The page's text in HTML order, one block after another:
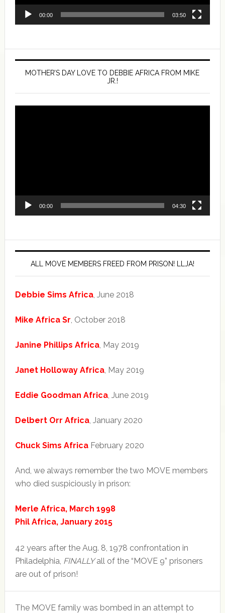
00:00 03:50
MOTHER’S DAY LOVE TO DEBBIE AFRICA FROM MIKE
JR.!
00:00 04:30
ALL MOVE MEMBERS FREED FROM PRISON! LLJA!
Debbie Sims Africa, June 2018
Mike Africa Sr , October 2018
Janine Phillips Africa, May 2019
Janet Holloway Africa, May 2019
Eddie Goodman Africa, June 2019
Delbert Orr Africa, January 2020
Chuck Sims AfricaFebruary 2020
And, we always remember the two MOVE members
who died suspiciously in prison:
Merle Africa, March 1998
Phil Africa, January 2015
42 years after the Aug. 8, 1978 confrontation in
Philadelphia, FINALLYall of the “MOVE 9” prisoners
are out of prison!
The MOVE family was bombed in an attempt to